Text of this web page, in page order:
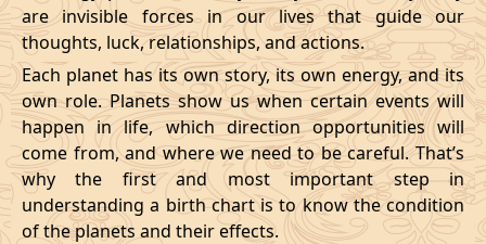
are invisible forces in our lives that guide our
thoughts, luck, relationships, and actions.
Each planet has its own story, its own energy, and its
own role. Planets show us when certain events will
happen in life, which direction opportunities will
come from, and where we need to be careful. That’s
why the first and most important step in
understanding a birth chart is to know the condition
of the planets and their effects.